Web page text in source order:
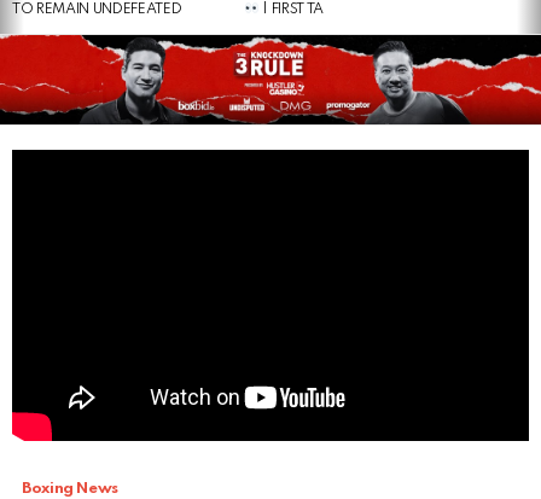
TO REMAIN UNDEFEATED
| FIRST TA
Boxing News